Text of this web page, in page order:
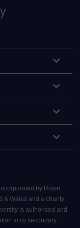
by Royal
& Wales and a charity
is authorised and
to its secondary